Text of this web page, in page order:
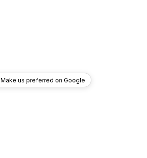
Make us preferred on Google